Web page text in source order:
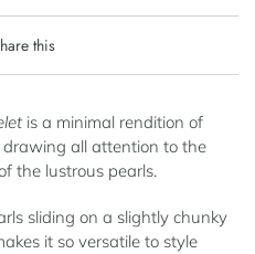
this
is a minimal rendition of
drawing all attention to the
the lustrous pearls.
sliding on a slightly chunky
it so versatile to style